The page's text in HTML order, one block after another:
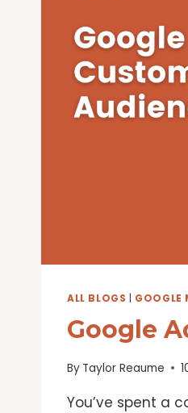
ALL BLOGS GOOGLE
Google
By Taylor Reaume
You’ve spent a